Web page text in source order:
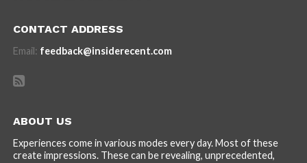
CONTACT ADDRESS
Email: feedback@insiderecent.com
ABOUT US
Experiences come in various modes every day. Most of these
create impressions. These can be revealing, unprecedented,